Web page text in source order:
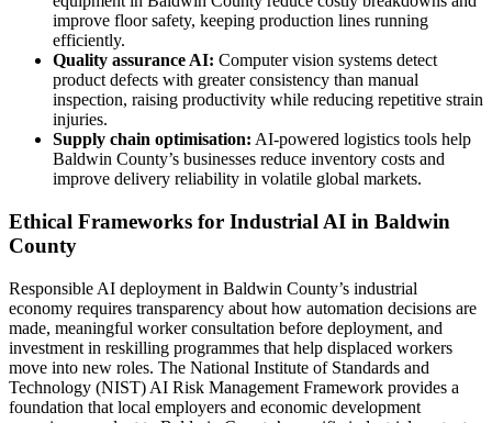
improve floor safety, keeping production lines running
efficiently.
Quality assurance AI: Computer vision systems detect
product defects with greater consistency than manual
inspection, raising productivity while reducing repetitive strain
injuries.
Supply chain optimisation: AI-powered logistics tools help
Baldwin County’s businesses reduce inventory costs and
improve delivery reliability in volatile global markets.
Ethical Frameworks for Industrial AI in Baldwin
County
Responsible AI deployment in Baldwin County’s industrial
economy requires transparency about how automation decisions are
made, meaningful worker consultation before deployment, and
investment in reskilling programmes that help displaced workers
move into new roles. The National Institute of Standards and
Technology (NIST) AI Risk Management Framework provides a
foundation that local employers and economic development